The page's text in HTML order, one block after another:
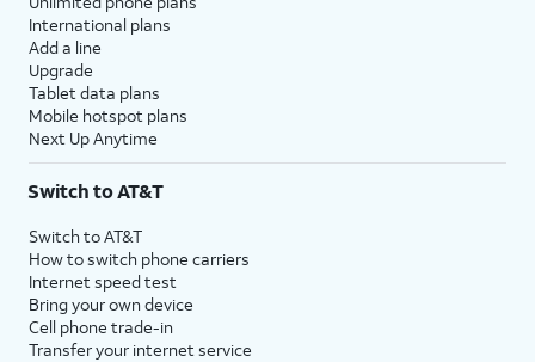
International plans
Add a line
Upgrade
Tablet data plans
Mobile hotspot plans
Next Up Anytime
Switch to AT&T
Switch to AT&T
How to switch phone carriers
Internet speed test
Bring your own device
Cell phone trade-in
Transfer your internet service